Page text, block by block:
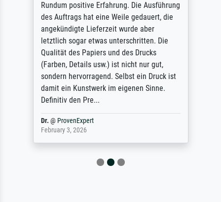
Rundum positive Erfahrung. Die Ausführung
des Auftrags hat eine Weile gedauert, die
angekündigte Lieferzeit wurde aber
letztlich sogar etwas unterschritten. Die
Qualität des Papiers und des Drucks
(Farben, Details usw.) ist nicht nur gut,
sondern hervorragend. Selbst ein Druck ist
damit ein Kunstwerk im eigenen Sinne.
Definitiv den Pre...
Dr. @ ProvenExpert
February 3, 2026